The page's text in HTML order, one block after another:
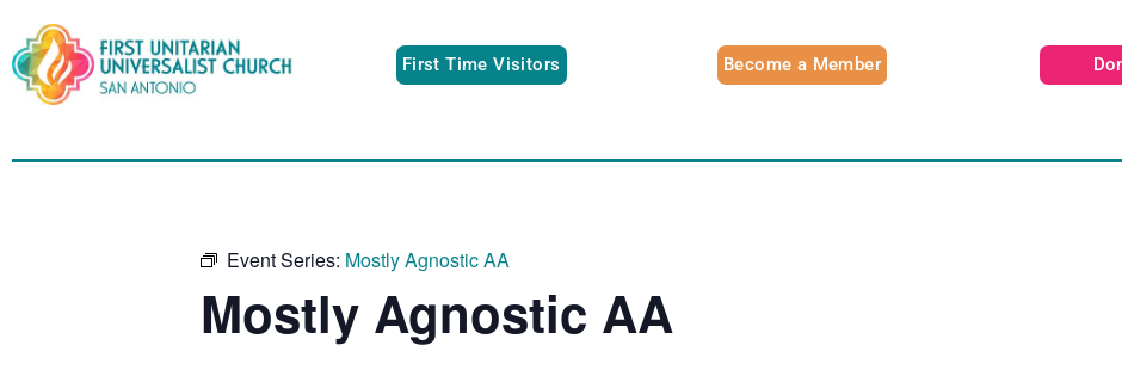
First Time Visitors Become a Member
Event Series: Mostly Agnostic AA
Mostly Agnostic AA